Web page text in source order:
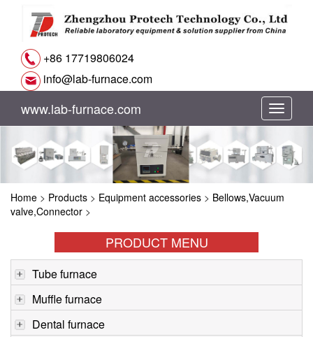
+86 17719806024
info@lab-furnace.com
切
换
航
www.lab-furnace.com
Home > Products > Equipment accessories > Bellows,Vacuum
valve,Connector >
PRODUCT MENU
Tube furnace
Muffle furnace
Dental furnace